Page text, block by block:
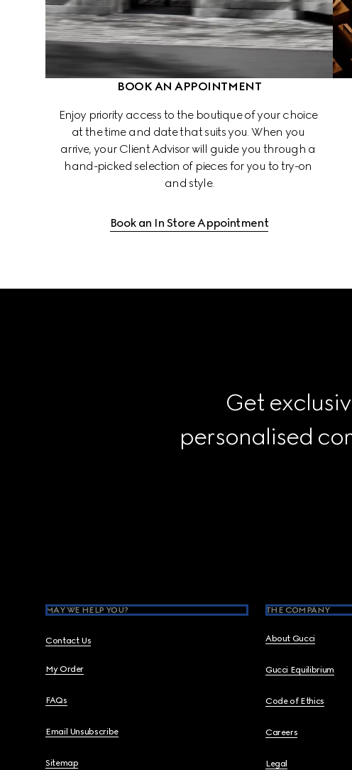
BOOK AN APPOINTMENT
Enjoy priority access to the boutique of your choice
at the time and date that suits you. When you
arrive, your Client Advisor will guide you through a
hand-picked selection of pieces for you to try-on
and style.
Book an In Store Appointment
Get
personalised
MAY WE HELP YOU?
Contact Us
My Order
FAQs
Email Unsubscribe
Sitemap
THE COMPANY
About Gucci
Gucci Equilibrium
Code of Ethics
Careers
Legal